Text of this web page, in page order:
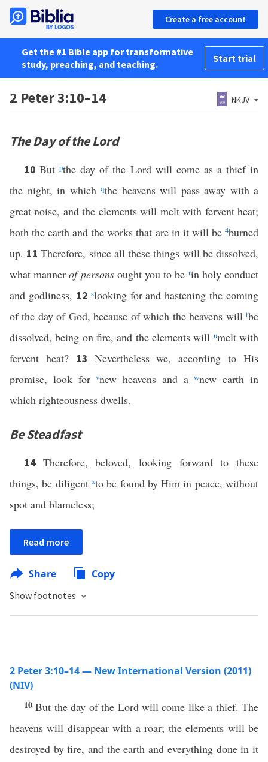
Create a free account
Get the #1 Bible app for transformative
study, preaching, and teaching.
Start trial
2 Peter 3:10–14 NKJV
The Day of the Lord
10Butpthe day of the Lord will come as a thief in
the night, in which qthe heavens will pass away with a
great noise, and the elements will melt with fervent heat;
both the earth and the works that are in it will be 4burned
up. 11Therefore, since all these things will be dissolved,
what mannerof personsought you to be rin holy conduct
and godliness, 12 slooking for and hastening the coming
of the day of God, because of which the heavens will tbe
dissolved, being on fire, and the elements will umelt with
fervent heat? 13 Nevertheless we, according to His
promise, look forvnew heavens and awnew earth in
which righteousness dwells.
Be Steadfast
14 Therefore, beloved, looking forward to these
things, be diligent xto be found by Him in peace, without
spot and blameless;
Read more
Share Copy
Show footnotes
2 Peter 3:10–14 — New International Version (2011)
(NIV)
10But the day of the Lord will come like a thief. The
heavens will disappear with a roar; the elements will be
destroyed by fire, and the earth and everything done in it